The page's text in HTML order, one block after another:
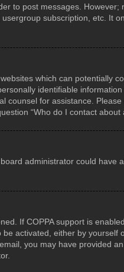
to post messages.
subscription, etc. It
which can potentially
identifiable
for assistance.
“Who do I contact
administrator could
If COPPA support is
activated, either by
you may have provided